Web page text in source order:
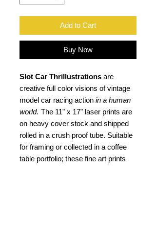
Add to Cart
Buy Now
Slot Car Thrillustrations are
creative full color visions of vintage
model car racing action in a human
world. The 11" x 17" laser prints are
on heavy cover stock and shipped
rolled in a crush proof tube. Suitable
for framing or collected in a coffee
table portfolio; these fine art prints